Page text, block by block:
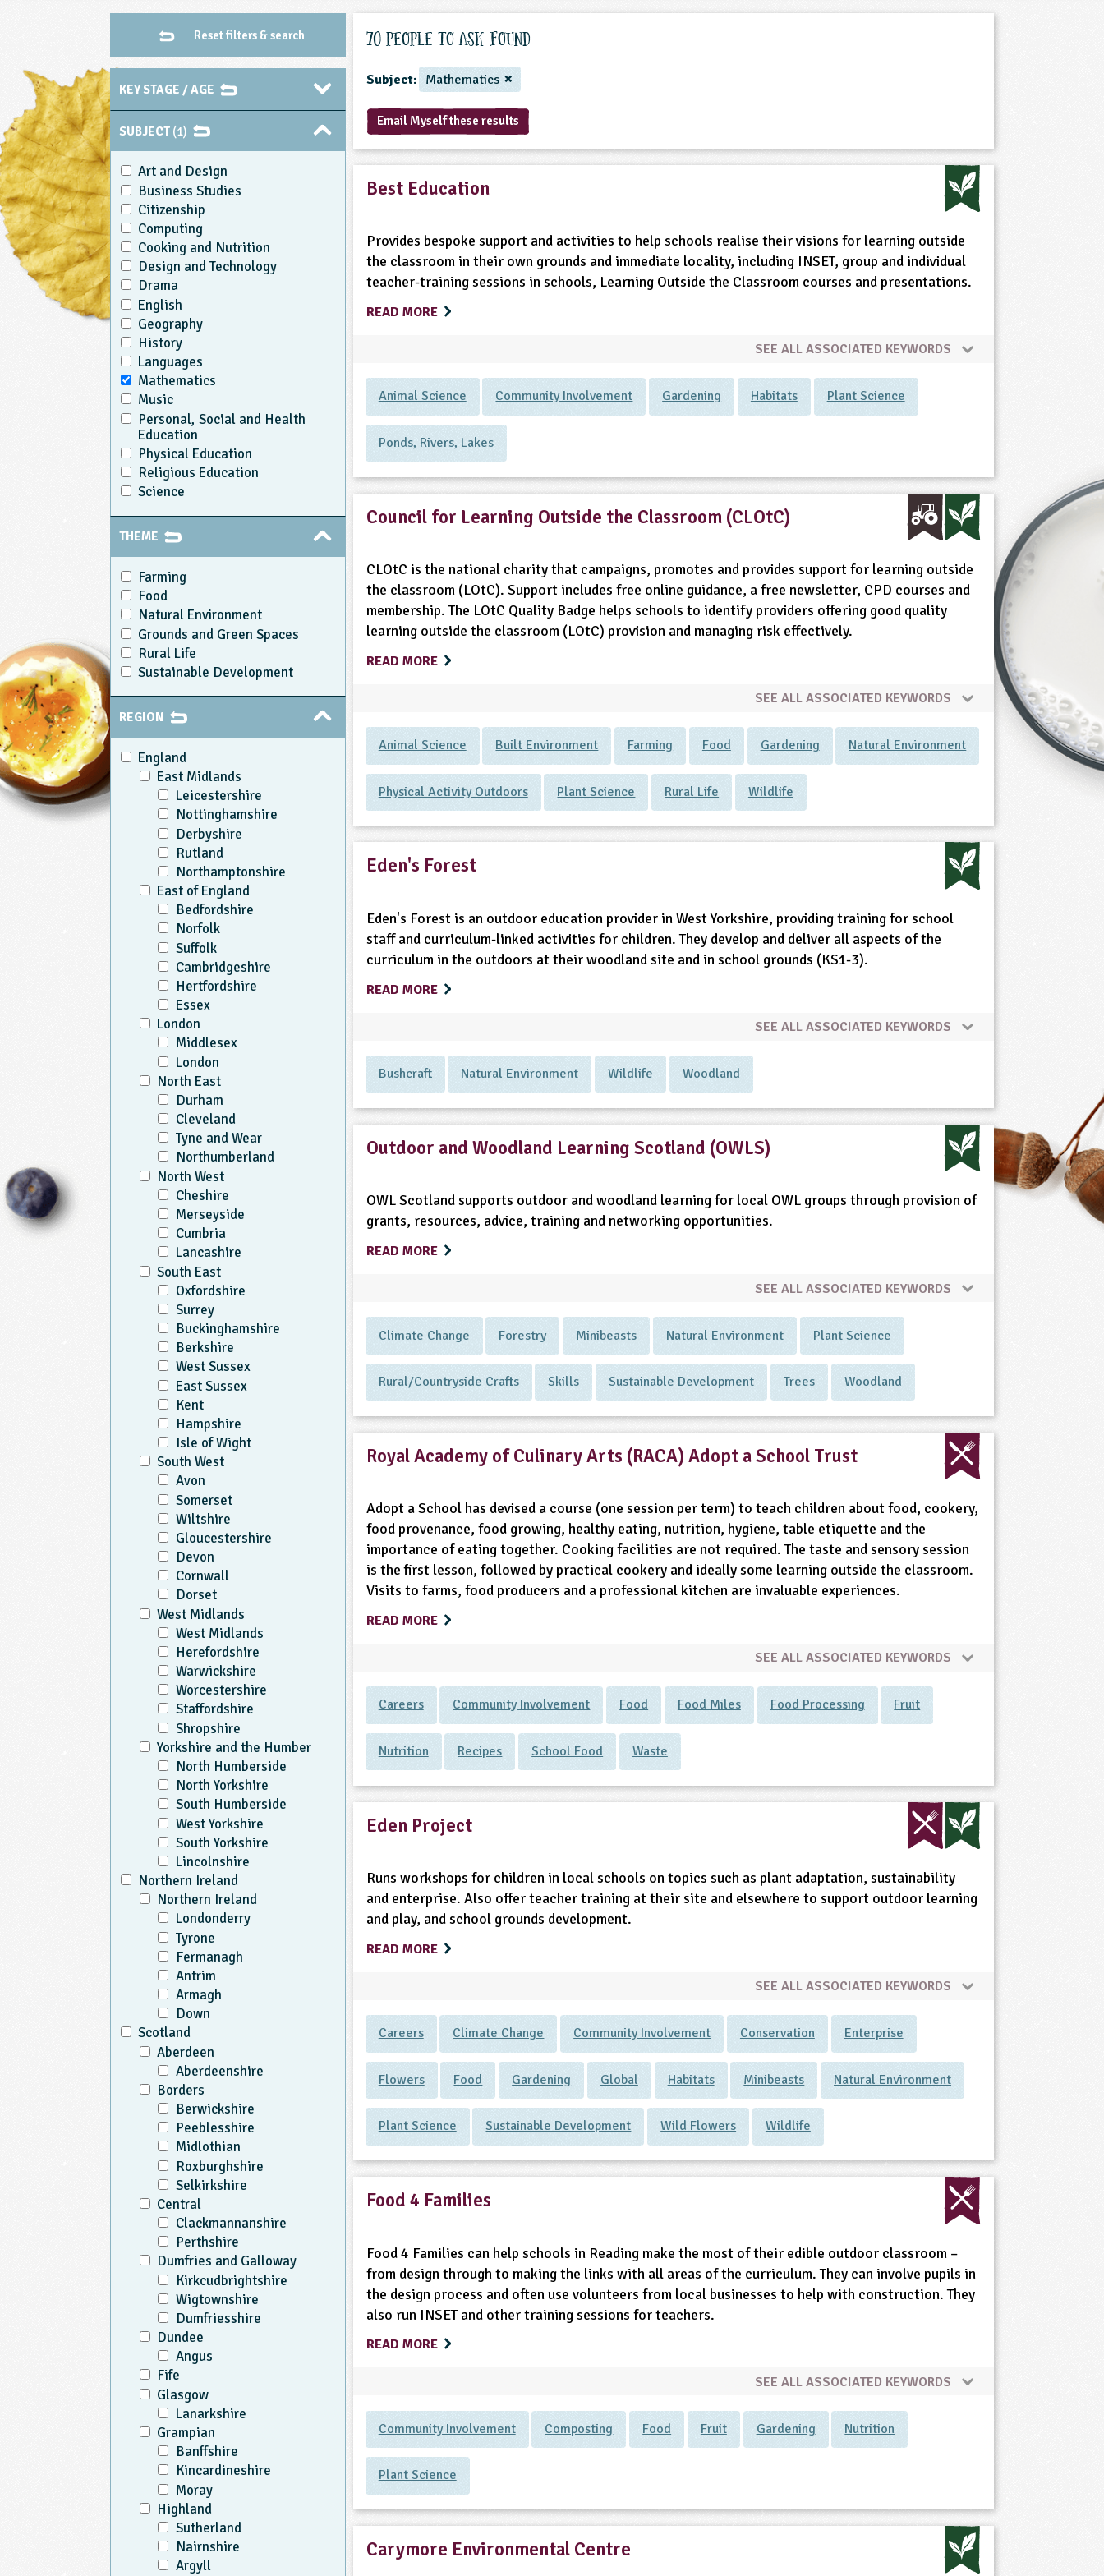
Reset filters & search
KEY STAGE / AGE
SUBJECT (1)
Art and Design
Business Studies
Citizenship
Computing
Cooking and Nutrition
Design and Technology
Drama
English
Geography
History
Languages
Mathematics
Music
Personal, Social and Health
Education
Physical Education
Religious Education
Science
THEME
Farming
Food
Natural Environment
Grounds and Green Spaces
Rural Life
Sustainable Development
REGION
England
East Midlands
Leicestershire
Nottinghamshire
Derbyshire
Rutland
Northamptonshire
East of England
Bedfordshire
Norfolk
Suffolk
Cambridgeshire
Hertfordshire
Essex
London
Middlesex
London
North East
Durham
Cleveland
Tyne and Wear
Northumberland
North West
Cheshire
Merseyside
Cumbria
Lancashire
South East
Oxfordshire
Surrey
Buckinghamshire
Berkshire
West Sussex
East Sussex
Kent
Hampshire
Isle of Wight
South West
Avon
Somerset
Wiltshire
Gloucestershire
Devon
Cornwall
Dorset
West Midlands
West Midlands
Herefordshire
Warwickshire
Worcestershire
Staffordshire
Shropshire
Yorkshire and the Humber
North Humberside
North Yorkshire
South Humberside
West Yorkshire
South Yorkshire
Lincolnshire
Northern Ireland
Northern Ireland
Londonderry
Tyrone
Fermanagh
Antrim
Armagh
Down
Scotland
Aberdeen
Aberdeenshire
Borders
Berwickshire
Peeblesshire
Midlothian
Roxburghshire
Selkirkshire
Central
Clackmannanshire
Perthshire
Dumfries and Galloway
Kirkcudbrightshire
Wigtownshire
Dumfriesshire
Dundee
Angus
Fife
Glasgow
Lanarkshire
Grampian
Banffshire
Kincardineshire
Moray
Highland
Sutherland
Nairnshire
Argyll
70 People to ask found
Subject: Mathematics
Email Myself these results
Best Education
Provides bespoke support and activities to help schools realise their visions for learning outside
the classroom in their own grounds and immediate locality, including INSET, group and individual
teacher-training sessions in schools, Learning Outside the Classroom courses and presentations.
READ MORE
SEE ALL ASSOCIATED KEYWORDS
Animal Science Community Involvement Gardening Habitats Plant Science
Ponds, Rivers, Lakes
Council for Learning Outside the Classroom (CLOtC)
CLOtC is the national charity that campaigns, promotes and provides support for learning outside
the classroom (LOtC). Support includes free online guidance, a free newsletter, CPD courses and
membership. The LOtC Quality Badge helps schools to identify providers offering good quality
learning outside the classroom (LOtC) provision and managing risk effectively.
READ MORE
SEE ALL ASSOCIATED KEYWORDS
Animal Science Built Environment Farming Food Gardening Natural Environment
Physical Activity Outdoors Plant Science Rural Life Wildlife
Eden's Forest
Eden's Forest is an outdoor education provider in West Yorkshire, providing training for school
staff and curriculum-linked activities for children. They develop and deliver all aspects of the
curriculum in the outdoors at their woodland site and in school grounds (KS1-3).
READ MORE
SEE ALL ASSOCIATED KEYWORDS
Bushcraft Natural Environment Wildlife Woodland
Outdoor and Woodland Learning Scotland (OWLS)
OWL Scotland supports outdoor and woodland learning for local OWL groups through provision of
grants, resources, advice, training and networking opportunities.
READ MORE
SEE ALL ASSOCIATED KEYWORDS
Climate Change Forestry Minibeasts Natural Environment Plant Science
Rural/Countryside Crafts Skills Sustainable Development Trees Woodland
Royal Academy of Culinary Arts (RACA) Adopt a School Trust
Adopt a School has devised a course (one session per term) to teach children about food, cookery,
food provenance, food growing, healthy eating, nutrition, hygiene, table etiquette and the
importance of eating together. Cooking facilities are not required. The taste and sensory session
is the first lesson, followed by practical cookery and ideally some learning outside the classroom.
Visits to farms, food producers and a professional kitchen are invaluable experiences.
READ MORE
SEE ALL ASSOCIATED KEYWORDS
Careers Community Involvement Food Food Miles Food Processing Fruit
Nutrition Recipes School Food Waste
Eden Project
Runs workshops for children in local schools on topics such as plant adaptation, sustainability
and enterprise. Also offer teacher training at their site and elsewhere to support outdoor learning
and play, and school grounds development.
READ MORE
SEE ALL ASSOCIATED KEYWORDS
Careers Climate Change Community Involvement Conservation Enterprise
Flowers Food Gardening Global Habitats Minibeasts Natural Environment
Plant Science Sustainable Development Wild Flowers Wildlife
Food 4 Families
Food 4 Families can help schools in Reading make the most of their edible outdoor classroom –
from design through to making the links with all areas of the curriculum. They can involve pupils in
the design process and often use volunteers from local businesses to help with construction. They
also run INSET and other training sessions for teachers.
READ MORE
SEE ALL ASSOCIATED KEYWORDS
Community Involvement Composting Food Fruit Gardening Nutrition
Plant Science
Carymore Environmental Centre